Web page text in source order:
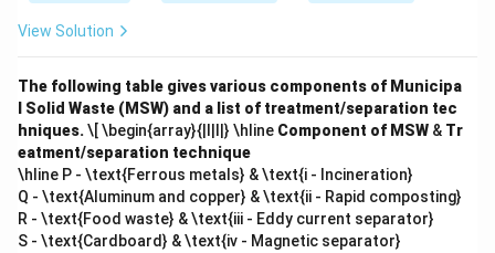
View Solution
The following table gives various components of Municipa
l Solid Waste (MSW) and a list of treatment/separation tec
hniques.\[ \begin{array}{|l|l|} \hline Component of MSW & Tr
eatment/separation technique
\hline P - \text{Ferrous metals} & \text{i - Incineration}
Q - \text{Aluminum and copper} & \text{ii - Rapid composting}
R - \text{Food waste} & \text{iii - Eddy current separator}
S - \text{Cardboard} & \text{iv - Magnetic separator}